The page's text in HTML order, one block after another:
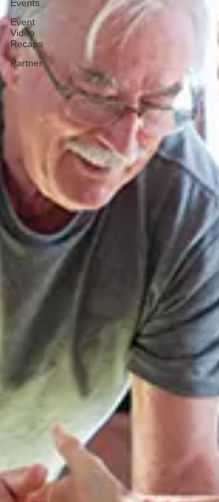
Events
Event
Video
Recaps
Partner